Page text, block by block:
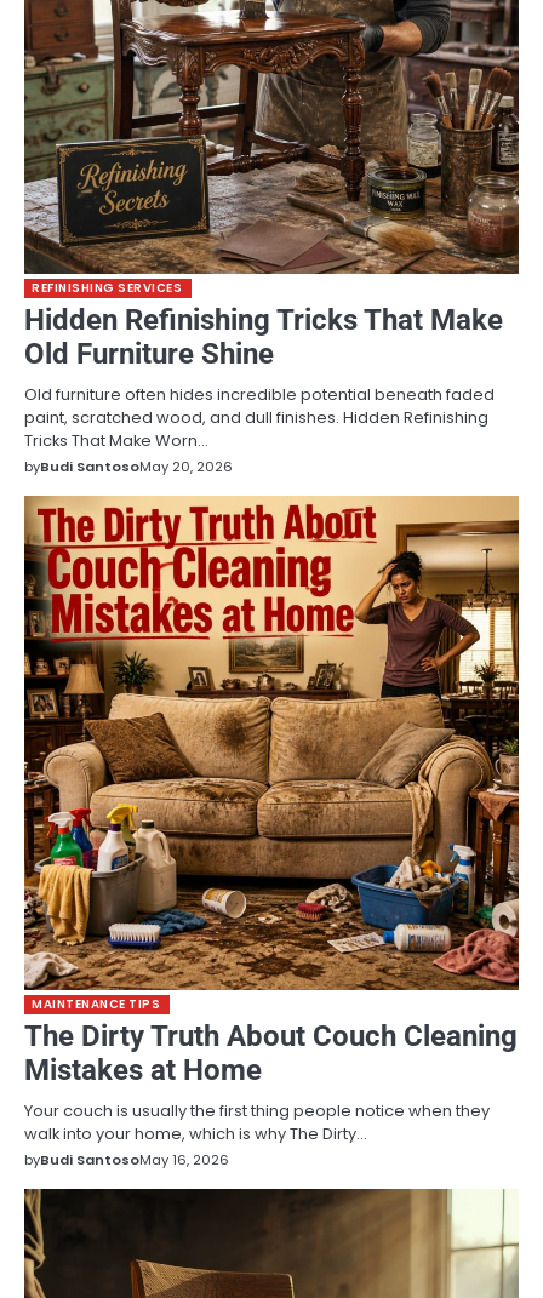
REFINISHING SERVICES
Hidden Refinishing Tricks That Make
Old Furniture Shine
Old furniture often hides incredible potential beneath faded
paint, scratched wood, and dull finishes. Hidden Refinishing
Tricks That Make Worn…
byBudi SantosoMay 20, 2026
MAINTENANCE TIPS
The Dirty Truth About Couch Cleaning
Mistakes at Home
Your couch is usually the first thing people notice when they
walk into your home, which is why The Dirty…
byBudi SantosoMay 16, 2026